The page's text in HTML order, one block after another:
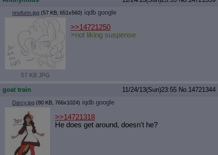
nnofunn.jpg (57 KB, 651x560) iqdb google
57 KB JPG
>>14721250
>not liking suspense
goat train 11/24/13(Sun)23:55 No.14721344
Darcy.jpg (80 KB, 766x1024) iqdb google
>>14721318
He does get around, doesn't he?